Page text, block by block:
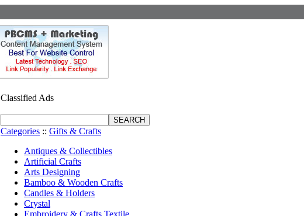
Classified Ads
Categories :: Gifts & Crafts
Antiques & Collectibles
Artificial Crafts
Arts Designing
Bamboo & Wooden Crafts
Candles & Holders
Crystal
Embroidery & Crafts Textile